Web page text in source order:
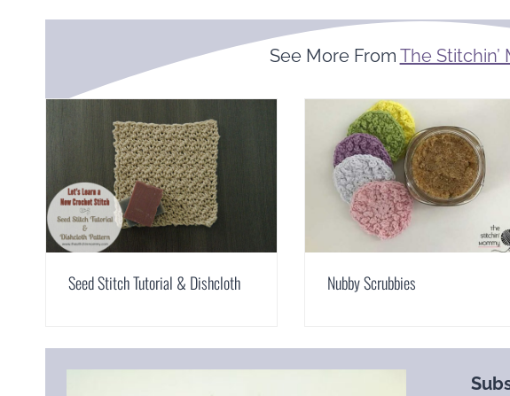
See More From The Stitchin’
Seed Stitch Tutorial & Dishcloth Nubby Scrubbies